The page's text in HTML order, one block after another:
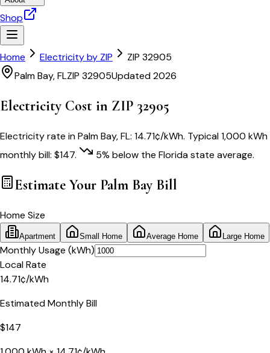
Shop
Home Electricity by ZIP ZIP 32905
Palm Bay,FLZIP 32905Updated 2026
Electricity Cost in ZIP 32905
Electricity rate inPalm Bay,FL: 14.71¢/kWh. Typical 1,000 kWh
monthly bill: $147. 5% below the Floridastate average.
Estimate Your Palm BayBill
Home Size
Apartment Small Home Average Home Large Home
Monthly Usage (kWh)
Local Rate
14.71¢/kWh
Estimated Monthly Bill
$147